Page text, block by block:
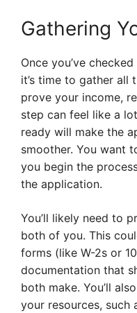
Gathering
Once you’ve
it’s time to gather all
prove your income,
step can feel like a
ready will make the
smoother. You want
you begin the
the application.
You’ll likely need to
both of you. This
forms (like W-2s or
documentation that
both make. You’ll
your resources, such